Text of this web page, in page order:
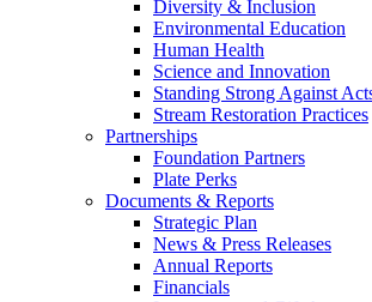
Diversity & Inclusion
Environmental Education
Human Health
Science and Innovation
Standing Strong Against
Stream Restoration Practices
Partnerships
Foundation Partners
Plate Perks
Documents & Reports
Strategic Plan
News & Press Releases
Annual Reports
Financials